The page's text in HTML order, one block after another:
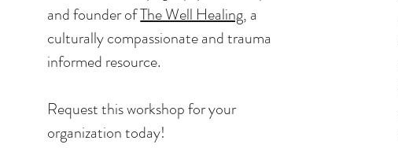
and founder ofThe Well Healing, a
culturally compassionate and trauma
informed resource.
Request this workshop for your
organization today!